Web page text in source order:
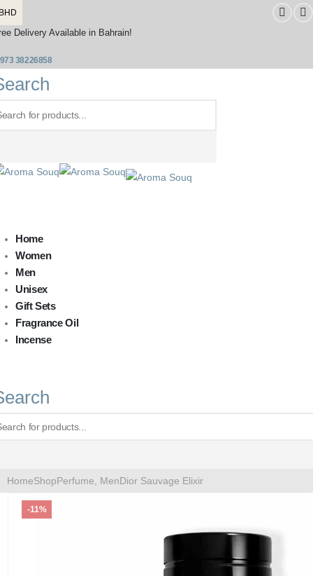
Delivery Available in Bahrain!
38226858
Home
Women
Men
Unisex
Gift Sets
Fragrance Oil
Incense
HomeShopPerfume, MenDior Sauvage Elixir
-11%